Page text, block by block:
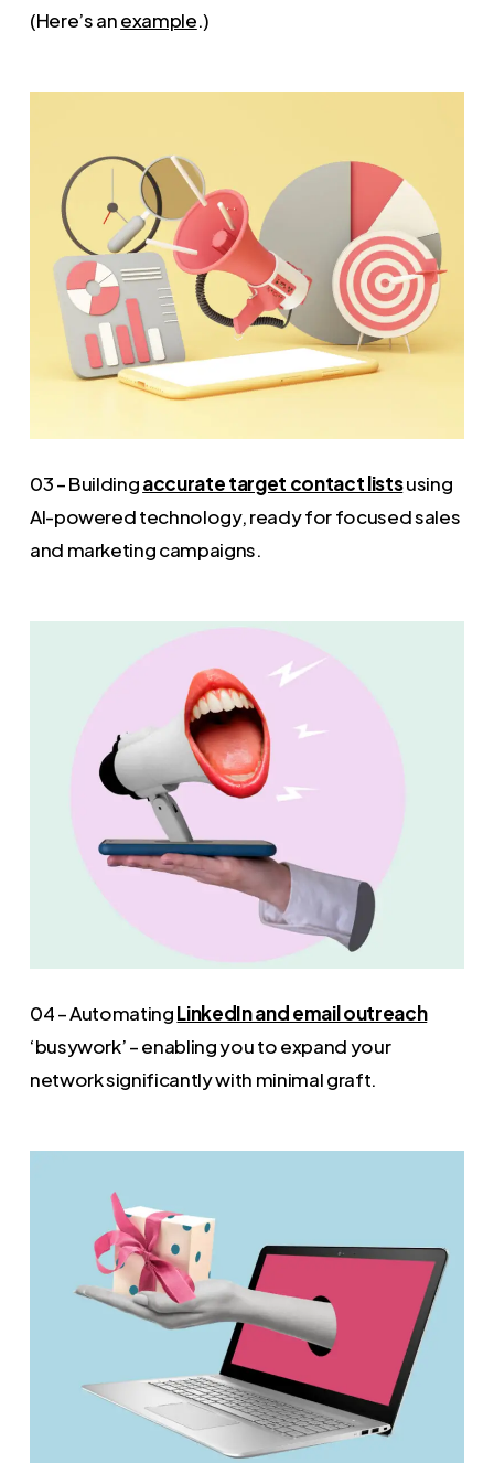
(Here’s anexample.)
03 – Buildingaccurate target contact listsusing
AI-powered technology, ready for focused sales
and marketing campaigns.
04 – AutomatingLinkedIn and email outreach
‘busywork’ – enabling you to expand your
network significantly with minimal graft.